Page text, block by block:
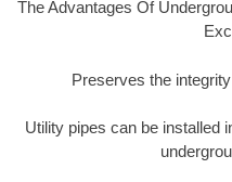
The Advantages Of
Preserves the
Utility pipes can be installed